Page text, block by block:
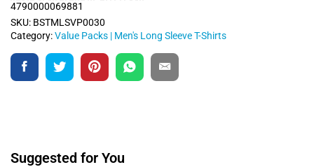
SKU: BSTMLSVP0030
Category:Value Packs | Men's Long Sleeve T-Shirts
4790000069881
Suggested for You